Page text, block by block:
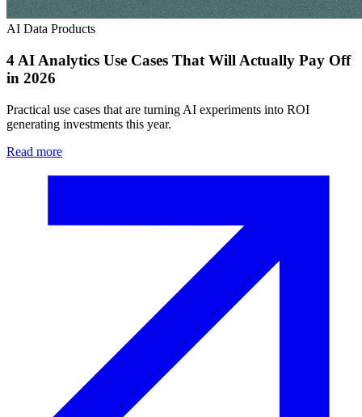
AI Data Products
4 AI Analytics Use Cases That Will Actually Pay Off
in 2026
Practical use cases that are turning AI experiments into ROI
generating investments this year.
Read more